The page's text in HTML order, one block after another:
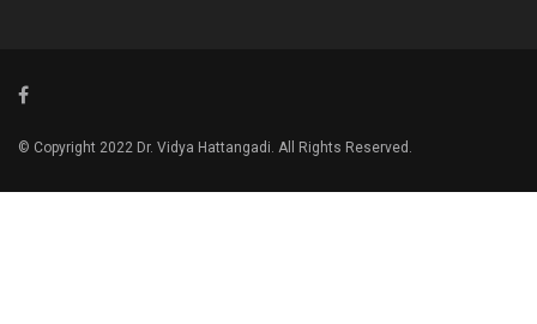
© Copyright 2022 Dr. Vidya Hattangadi. All Rights Reserved.